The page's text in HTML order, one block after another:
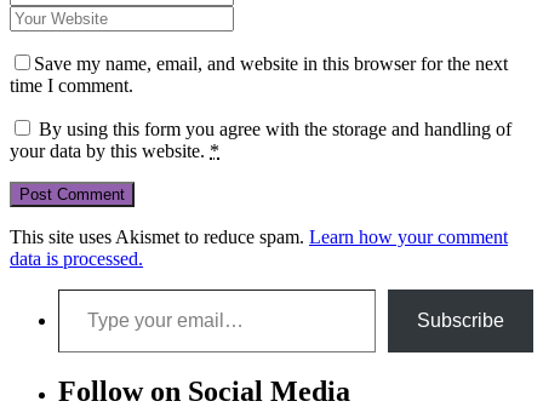
Save my name, email, and website in this browser for the next
time I comment.
By using this form you agree with the storage and handling of
your data by this website. *
This site uses Akismet to reduce spam. Learn how your comment
data is processed.
Type your email…
Subscribe
Follow on Social Media